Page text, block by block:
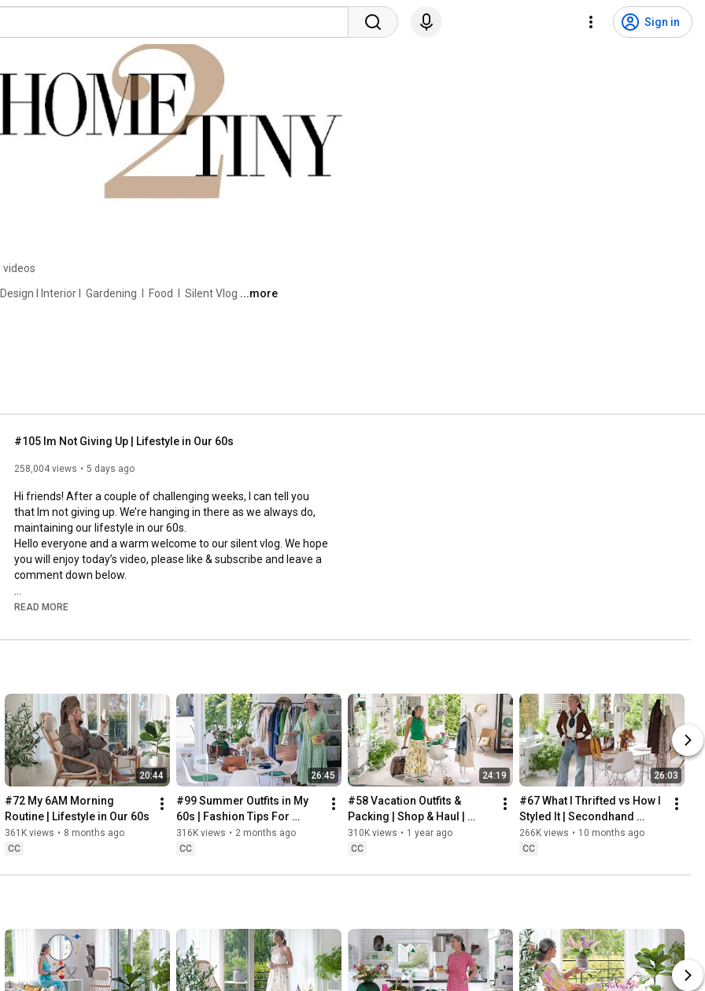
Sign in
videos
I Interior I  Gardening  I  Food  I  Silent Vlog ...more
#105 Im Not Giving Up | Lifestyle in Our 60s
258,004 views 5 days ago
Hi friends! After a couple of challenging weeks, I can tell you
that Im not giving up. We’re hanging in there as we always do,
maintaining our lifestyle in our 60s.
Hello everyone and a warm welcome to our silent vlog. We hope
you will enjoy today’s video, please like & subscribe and leave a
comment down below.
To see which subtitles are available, click the CC button on the
quality is understandable and apologize if there may be
Instagram: https://www.instagram.com/home2tiny/
Music: https://www.epidemicsound.com/
00:00
00:34
03:07
06:25
08:35
12:29
17:55
READ MORE
20:44
#72 My 6AM Morning
Routine | Lifestyle in Our 60s
361K views • 8 months ago
CC
26:45
#99 Summer Outfits in My
60s | Fashion Tips For
Summer
316K views • 2 months ago
CC
24:19
#58 Vacation Outfits &
Packing | Shop & Haul |
Lifestyle in our 60s
310K views • 1 year ago
CC
26:03
#67 What I Thrifted vs How I
Styled It | Secondhand
Safari | Lifestyle In Our 60s
266K views • 10 months ago
CC